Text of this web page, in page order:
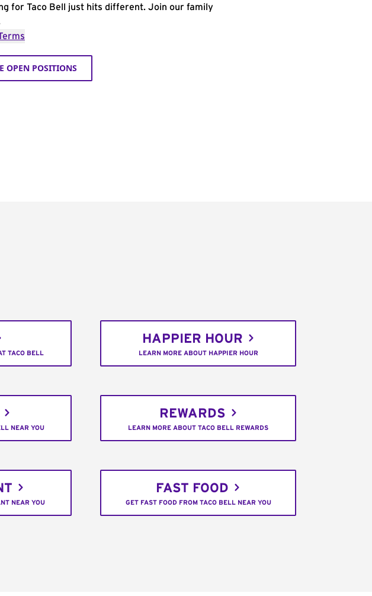
for Taco Bell just hits different. Join our family
OPEN POSITIONS
TACO BELL
HAPPIER HOUR
LEARN MORE ABOUT HAPPIER HOUR
NEAR YOU
REWARDS
LEARN MORE ABOUT TACO BELL REWARDS
NEAR YOU
FAST FOOD
GET FAST FOOD FROM TACO BELL NEAR YOU